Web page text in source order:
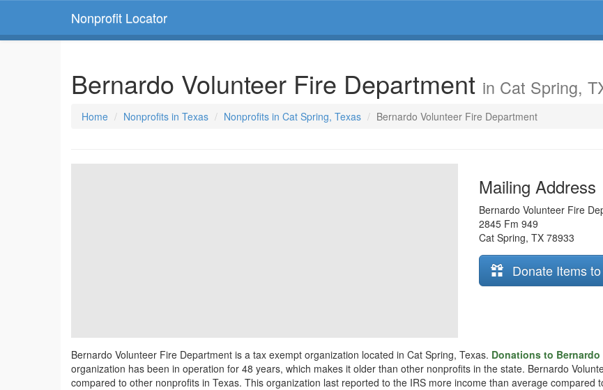
Nonprofit Locator
Bernardo Volunteer Fire Department in Cat Spring,
Home Nonprofits in Texas Nonprofits in Cat Spring, Texas Bernardo Volunteer Fire Department
Mailing Address
Bernardo Volunteer Fire
2845 Fm 949
Cat Spring, TX 78933
Donate Items
Bernardo Volunteer Fire Department is a tax exempt organization located in Cat Spring, Texas. Donations to
organization has been in operation for 48 years, which makes it older than other nonprofits in the state. Bernardo
compared to other nonprofits in Texas. This organization last reported to the IRS more income than average compared